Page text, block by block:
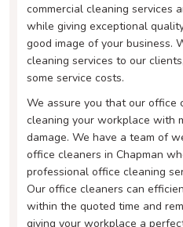
commercial cleaning services
while giving exceptional
good image of your business.
cleaning services to our
some service costs.
We assure you that our office
cleaning your workplace with
damage. We have a team of
office cleaners in Chapman
professional office cleaning
Our office cleaners can
within the quoted time and
giving your workplace a